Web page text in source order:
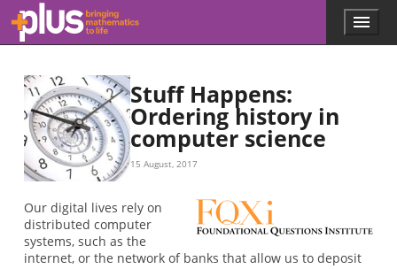
Skip to main content
l
.
m
a
t
h
o
g
Menu
Stuff Happens:
Ordering history in
computer science
15 August, 2017
Our digital lives rely on
distributed computer
systems, such as the
internet, or the network of banks that allow us to deposit